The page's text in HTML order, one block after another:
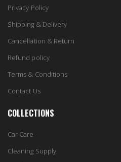
Privacy Policy
Shipping & Delivery
Cancellation & Return
Refund policy
Terms & Conditions
Contact Us
COLLECTIONS
Car Care
Cleaning Supply